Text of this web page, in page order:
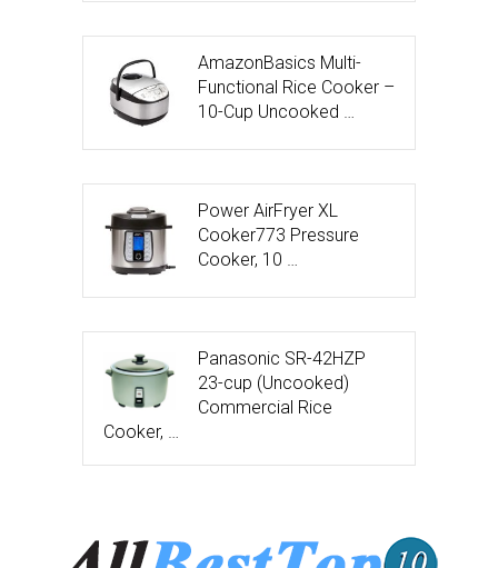
AmazonBasics Multi-
Functional Rice Cooker –
10-Cup Uncooked …
Power AirFryer XL
Cooker773 Pressure
Cooker, 10 …
Panasonic SR-42HZP
23-cup (Uncooked)
Commercial Rice
Cooker, …